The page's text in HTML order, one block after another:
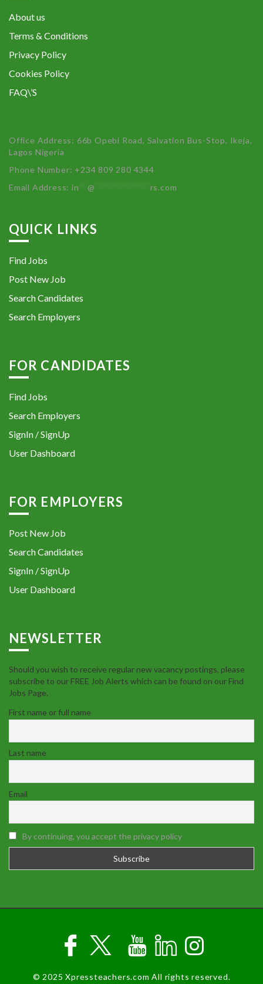
About us
Terms & Conditions
Privacy Policy
Cookies Policy
FAQ\’S
Office Address: 66b Opebi Road, Salvation Bus-Stop, Ikeja,
Lagos Nigeria
Phone Number: +234 809 280 4344
Email Address:in **@ rs.com
QUICK LINKS
Find Jobs
Post New Job
Search Candidates
Search Employers
FOR CANDIDATES
Find Jobs
Search Employers
SignIn / SignUp
User Dashboard
FOR EMPLOYERS
Post New Job
Search Candidates
SignIn / SignUp
User Dashboard
NEWSLETTER
Should you wish to receive regular new vacancy postings, please
subscribe to our FREE Job Alerts which can be found on our Find
Jobs Page.
First name or full name
Last name
Email
By continuing, you accept the privacy policy
© 2025 Xpressteachers.com All rights reserved.